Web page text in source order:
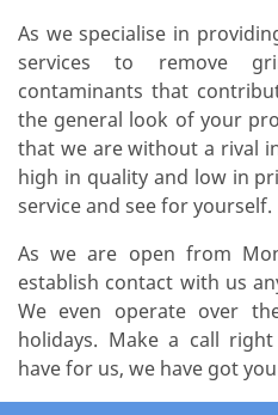
As we specialise in
services to remove
contaminants that
the general look of your
that we are without a rival
high in quality and low in
service and see for yourself.
As we are open from
establish contact with us
We even operate over
holidays. Make a call
have for us, we have got